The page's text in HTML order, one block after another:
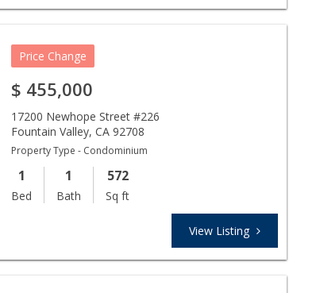
Price Change
$ 455,000
17200 Newhope Street #226
Fountain Valley,CA 92708
Property Type - Condominium
1
Bed
1
Bath
572
Sq ft
View Listing